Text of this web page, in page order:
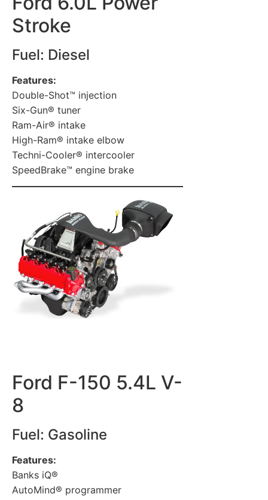
Stroke
Fuel: Diesel
Features:
Double-Shot™ injection
Six-Gun® tuner
Ram-Air® intake
High-Ram® intake elbow
Techni-Cooler® intercooler
SpeedBrake™ engine brake
Ford F-150 5.4L V-
8
Fuel: Gasoline
Features:
Banks iQ®
AutoMind® programmer